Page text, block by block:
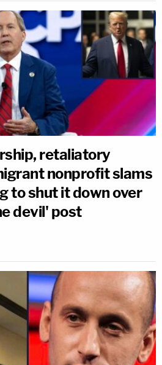
retaliatory
nonprofit slams
to shut it down over
devil' post